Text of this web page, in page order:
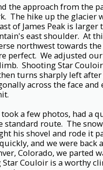
the approach from the
The hike up the glacier
of James Peak is larger
east shoulder. At
northwest towards
perfect. We adjusted
Shooting Star
turns sharply left
across the face and
a few photos, had a
standard route. The
his shovel and rode it
and we were back
Colorado, we parted
Couloir is a worthy